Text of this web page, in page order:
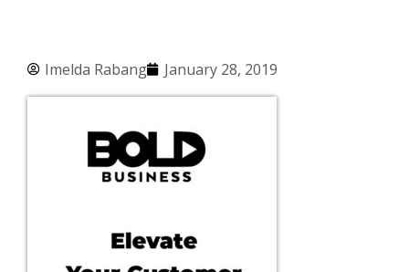
Imelda Rabang January 28, 2019